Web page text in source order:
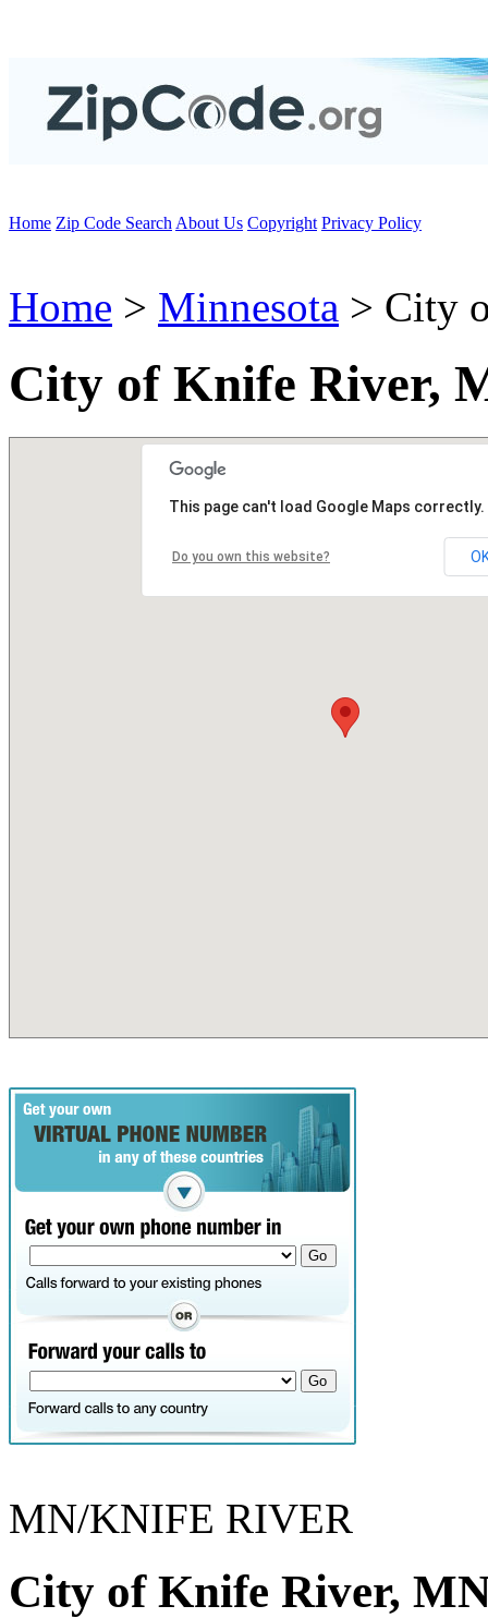
Home Zip Code Search About Us Copyright Privacy Policy
Home > Minnesota > City
City of Knife River,
This page can't load Google Maps correctly.
Do you own this website?
MN/KNIFE RIVER
City of Knife River,